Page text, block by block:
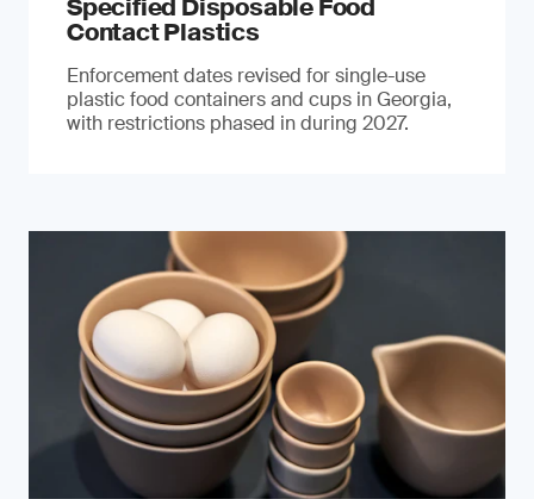
Specified Disposable Food
Contact Plastics
Enforcement dates revised for single-use
plastic food containers and cups in Georgia,
with restrictions phased in during 2027.